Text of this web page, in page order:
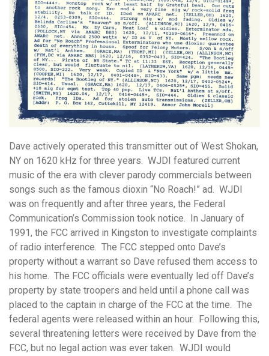
Dave actively operated this transmitter out of West Shokan,
NY on 1620 kHz for three years. WJDI featured current
music of the era with clever parody commercials between
songs such as the famous dioxin “No Roach!” ad. WJDI
was on frequently and after three years, the Federal
Communication’s Commission took notice. In January of
1991, the FCC arrived in Kingston to investigate complaints
of radio interference. The FCC stepped onto Dave’s
property without a warrant so Dave refused them access to
his home. The FCC officials were eventually led off Dave’s
property by state troopers and held until a phone call was
placed to the captain in charge of the FCC at the time. The
federal agents were released within an hour. Following this,
several threatening letters were received by Dave from the
FCC, but no legal action was ever taken. WJDI would